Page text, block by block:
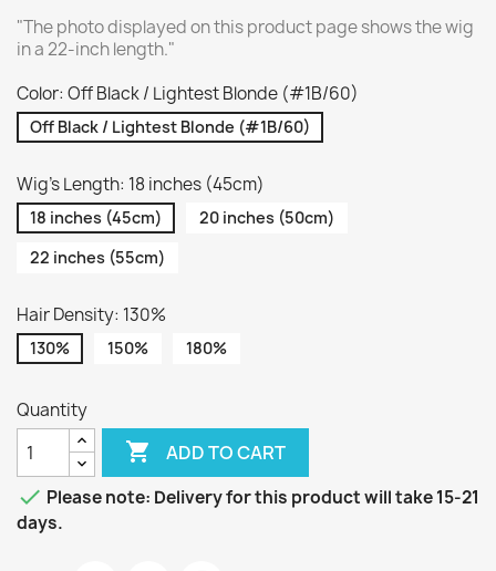
"The photo displayed on this product page shows the wig
in a 22-inch length."
Color: Off Black / Lightest Blonde (#1B/60)
Off Black / Lightest Blonde (#1B/60)
Wig's Length: 18 inches (45cm)
18 inches (45cm)
20 inches (50cm)
22 inches (55cm)
Hair Density: 130%
130% 150% 180%
Quantity
 ADD TO CART
 Please note: Delivery for this product will take 15-21
days.